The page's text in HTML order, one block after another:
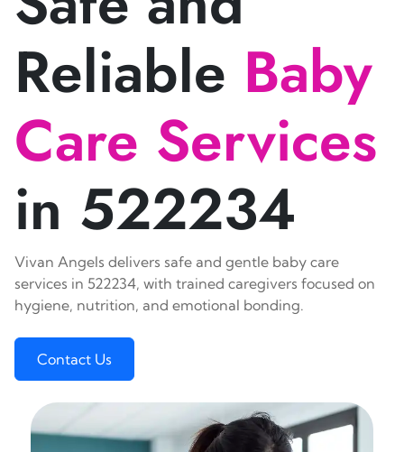
Reliable Baby
Care Services
in 522234
Vivan Angels delivers safe and gentle baby care
services in 522234, with trained caregivers focused on
hygiene, nutrition, and emotional bonding.
Contact Us